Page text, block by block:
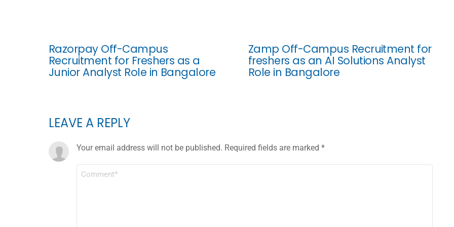
Razorpay Off-Campus
Recruitment for Freshers as a
Junior Analyst Role in Bangalore
Zamp Off-Campus Recruitment for
freshers as an AI Solutions Analyst
Role in Bangalore
LEAVE A REPLY
Your email address will not be published. Required fields are marked *